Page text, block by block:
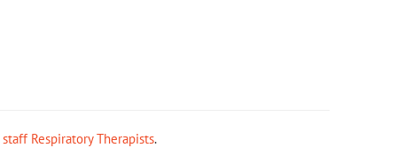
staff Respiratory Therapists.